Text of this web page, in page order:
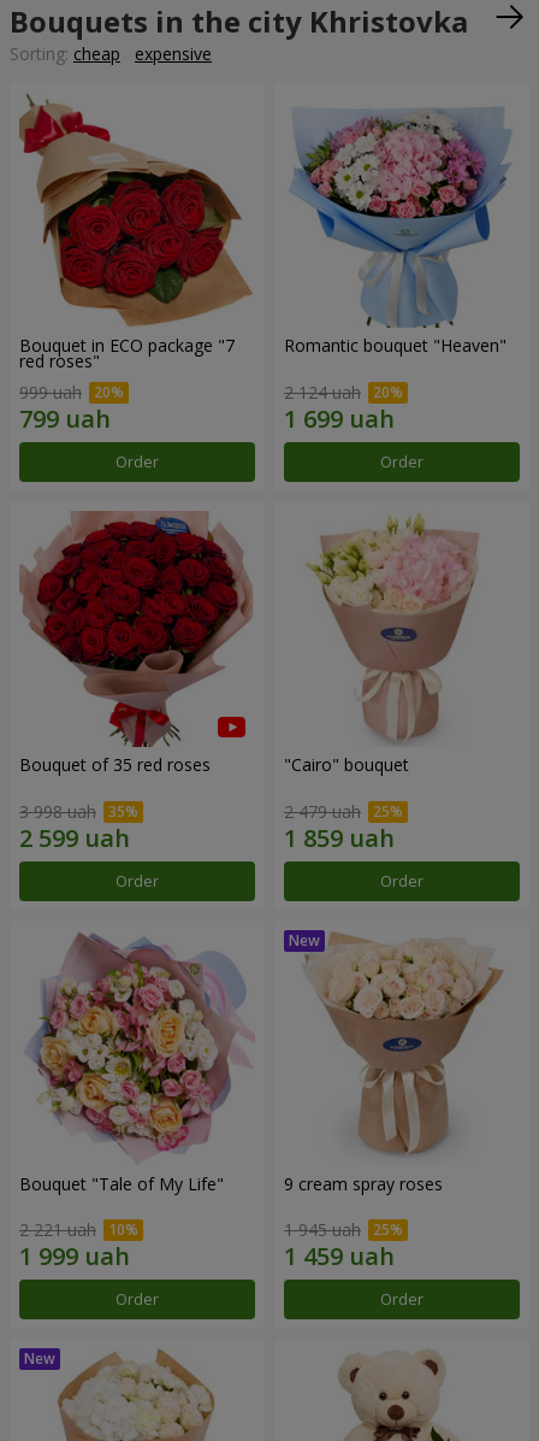
Bouquets in the city Khristovka
Sorting: cheap expensive
Bouquet in ECO package "7
red roses"
999 uah
Order
Romantic bouquet "Heaven"
2 124 uah
Order
Bouquet of 35 red roses
3 998 uah
Order
"Cairo" bouquet
2 479 uah
Order
Bouquet "Tale of My Life"
2 221 uah
Order
9 cream spray roses
1 945 uah
Order